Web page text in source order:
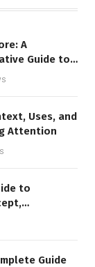
A
Guide to
Digital
Uses, and
Attention
to
Presence
Guide